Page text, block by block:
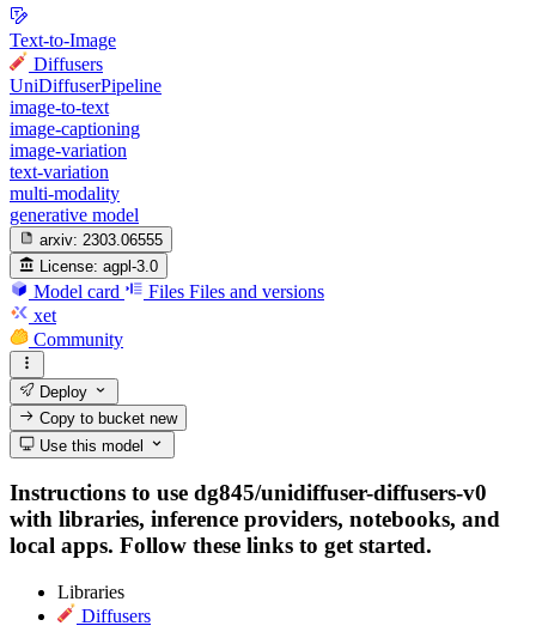
Text-to-Image
Diffusers
UniDiffuserPipeline
image-to-text
image-captioning
image-variation
text-variation
multi-modality
generative model
arxiv: 2303.06555
License: agpl-3.0
Model card Files Files and versions
xet
Community
Deploy
Copy to bucketnew
Use this model
Instructions to use dg845/unidiffuser-diffusers-v0
with libraries, inference providers, notebooks, and
local apps. Follow these links to get started.
Libraries
Diffusers